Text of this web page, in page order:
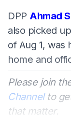
DPP Ahmad
also picked
of Aug 1, was
home and
Please join
Channelto
that matter.